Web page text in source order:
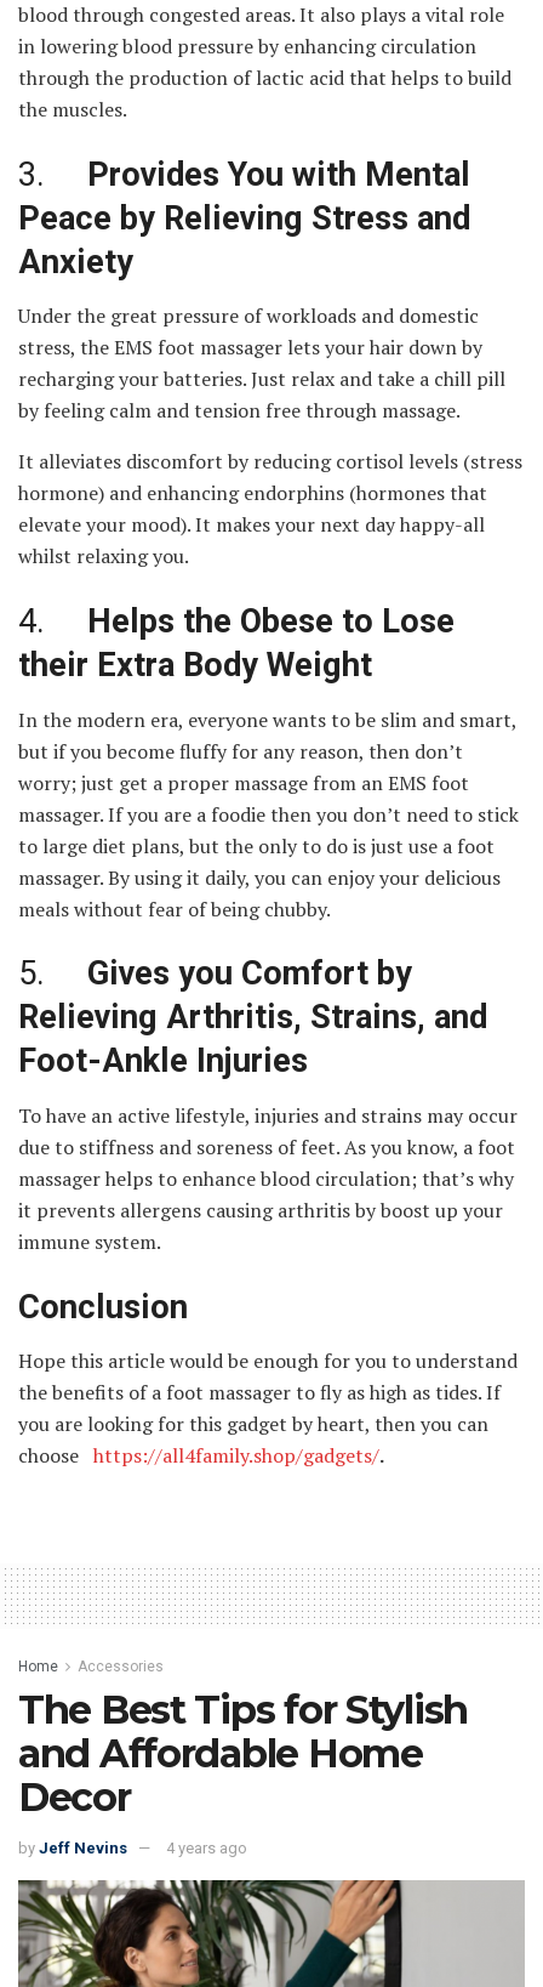
blood through congested areas. It also plays a vital role
in lowering blood pressure by enhancing circulation
through the production of lactic acid that helps to build
the muscles.
3. Provides You with Mental
Peace by Relieving Stress and
Anxiety
Under the great pressure of workloads and domestic
stress, the EMS foot massager lets your hair down by
recharging your batteries. Just relax and take a chill pill
by feeling calm and tension free through massage.
It alleviates discomfort by reducing cortisol levels (stress
hormone) and enhancing endorphins (hormones that
elevate your mood). It makes your next day happy-all
whilst relaxing you.
4. Helps the Obese to Lose
their Extra Body Weight
In the modern era, everyone wants to be slim and smart,
but if you become fluffy for any reason, then don’t
worry; just get a proper massage from an EMS foot
massager. If you are a foodie then you don’t need to stick
to large diet plans, but the only to do is just use a foot
massager. By using it daily, you can enjoy your delicious
meals without fear of being chubby.
5. Gives you Comfort by
Relieving Arthritis, Strains, and
Foot-Ankle Injuries
To have an active lifestyle, injuries and strains may occur
due to stiffness and soreness of feet. As you know, a foot
massager helps to enhance blood circulation; that’s why
it prevents allergens causing arthritis by boost up your
immune system.
Conclusion
Hope this article would be enough for you to understand
the benefits of a foot massager to fly as high as tides. If
you are looking for this gadget by heart, then you can
choose https://all4family.shop/gadgets/.
Home Accessories
The Best Tips for Stylish
and Affordable Home
Decor
by Jeff Nevins 4 years ago